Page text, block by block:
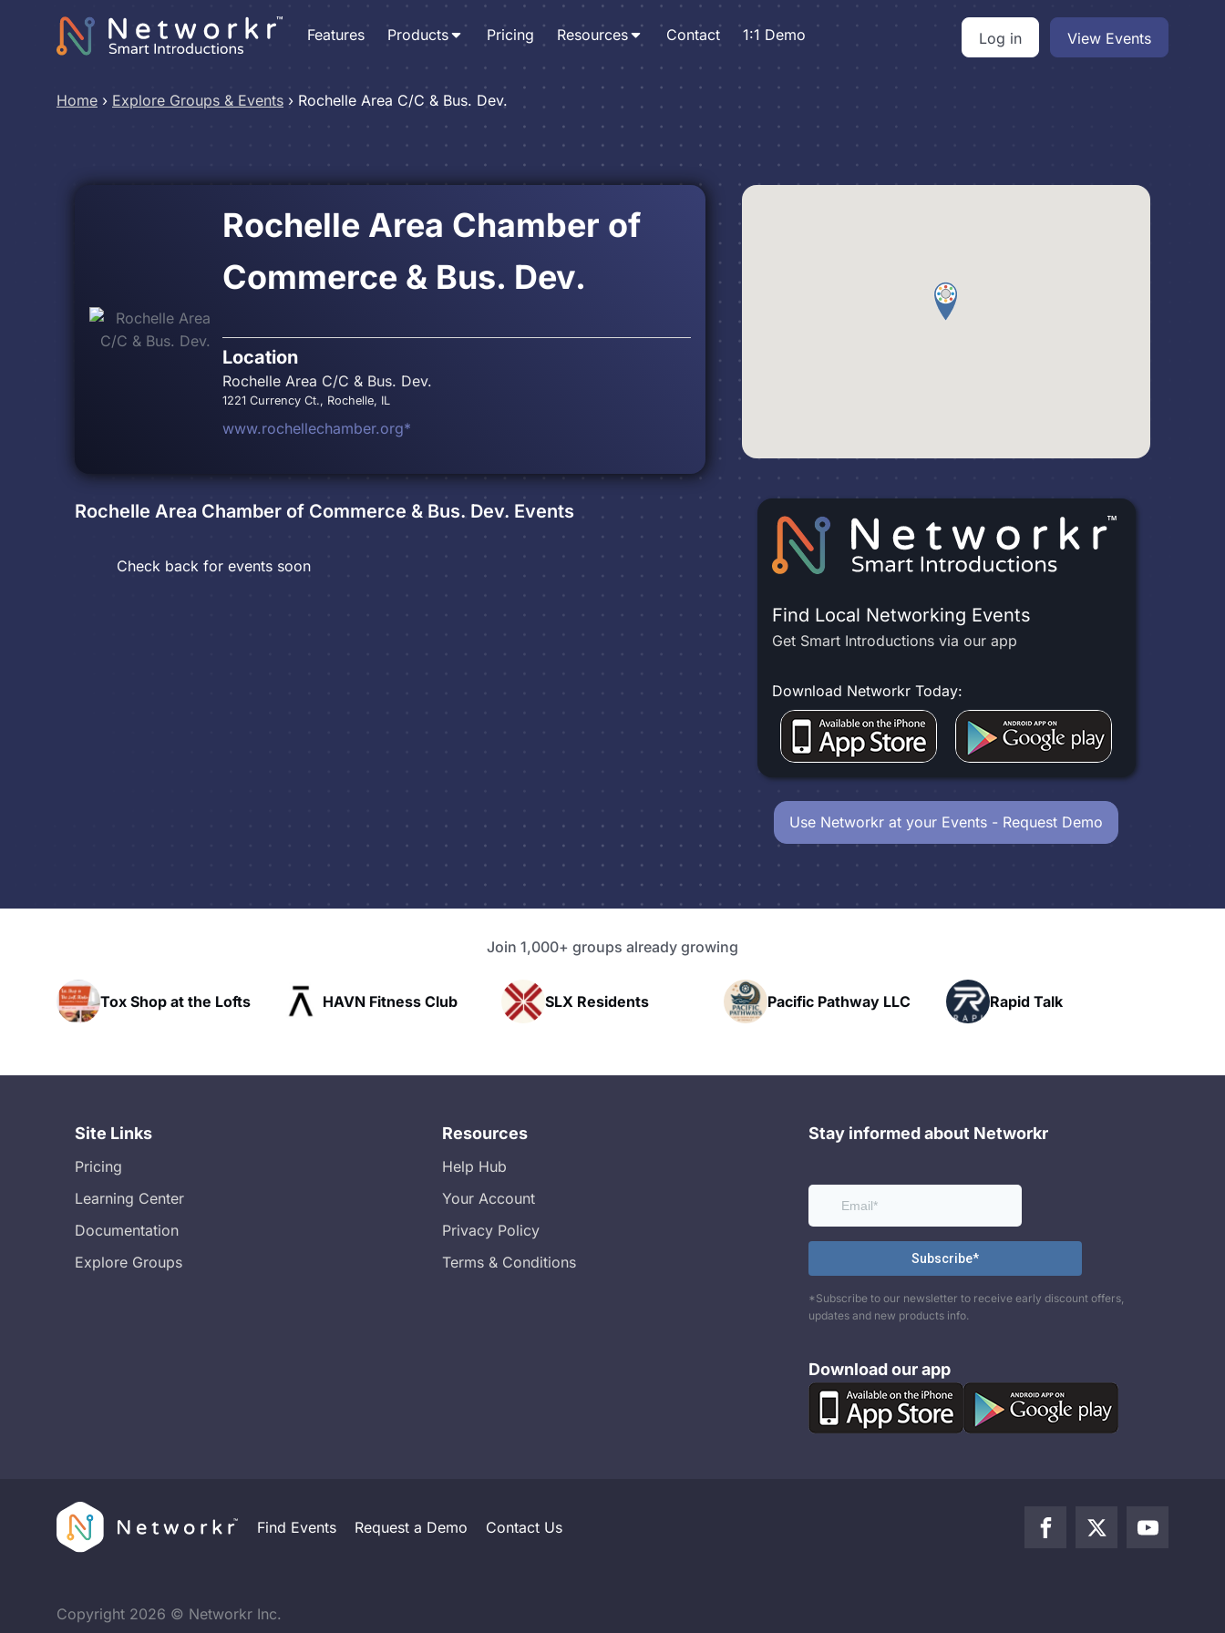
Features Products Pricing Resources Contact 1:1 Demo Log in View Events
Home › Explore Groups & Events › Rochelle Area C/C & Bus. Dev.
Rochelle Area Chamber of
Commerce & Bus. Dev.
Location
Rochelle Area C/C & Bus. Dev.
1221 Currency Ct., Rochelle, IL
www.rochellechamber.org*
Rochelle Area Chamber of Commerce & Bus. Dev. Events
Check back for events soon
Find Local Networking Events
Get Smart Introductions via our app
Download Networkr Today:
Use Networkr at your Events - Request Demo
Join 1,000+ groups already growing
at the Lofts HAVN Fitness Club SLX Residents Pacific Pathway LLC Rapid Talk
Site Links
Pricing
Learning Center
Documentation
Explore Groups
Resources
Help Hub
Your Account
Privacy Policy
Terms & Conditions
Stay informed about Networkr
*Subscribe to our newsletter to receive early discount offers,
updates and new products info.
Download our app
Find Events Request a Demo Contact Us
Copyright 2026 © Networkr Inc.